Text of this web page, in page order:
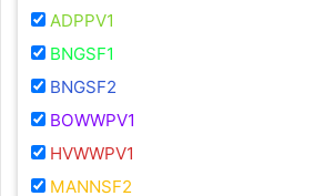
ADPPV1
BNGSF1
BNGSF2
BOWWPV1
HVWWPV1
MANNSF2